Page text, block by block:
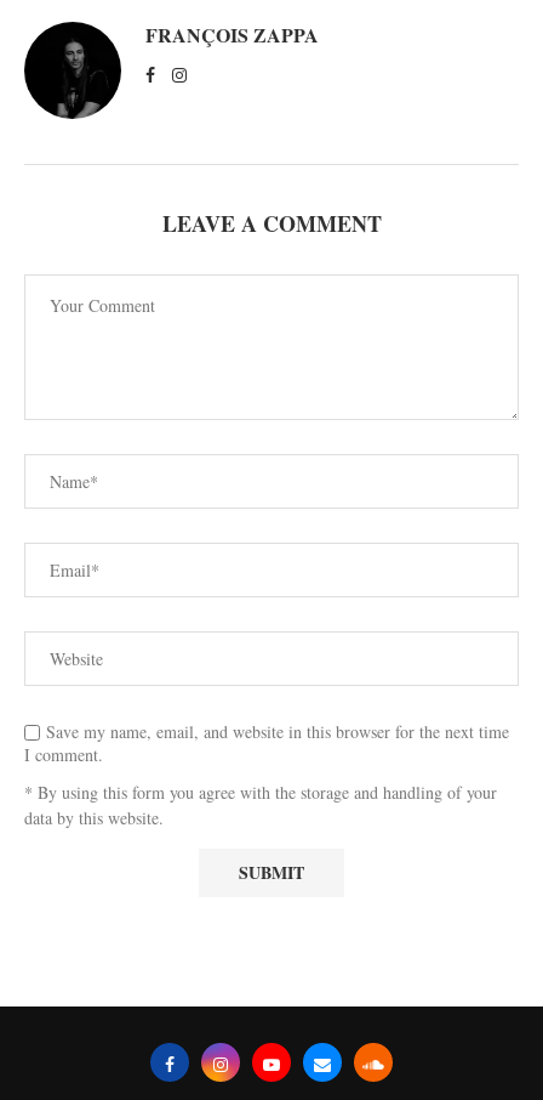
FRANÇOIS ZAPPA
LEAVE A COMMENT
Save my name, email, and website in this browser for the next time
I comment.
* By using this form you agree with the storage and handling of your
data by this website.